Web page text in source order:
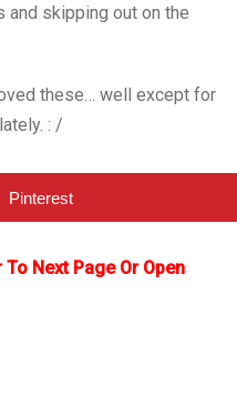
and skipping out on the
these… well except for
: /
Pinterest
Next Page Or Open